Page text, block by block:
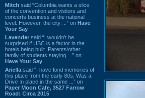
Mitch said “Columbia wants a slice
of the convention and visitors and
concerts business at the national
level. However, the city ...” on Have
Your Say
Lavender said “I wouldn't be
surprised if USC is a factor in the
hotels being built. Parents/other
family of students staying ...” on
Have Your Say
Ariella said “I have fond memories of
this place from the early 80s. Was a
Drive In place in the same ...” on
Paper Moon Cafe, 3527 Farrow
Road: Circa 2015